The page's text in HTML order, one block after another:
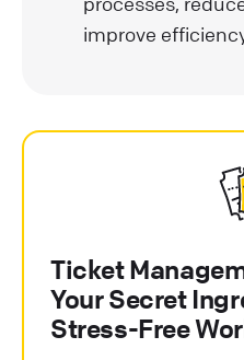
improve
Ticket
Your Secret
Stress-Free